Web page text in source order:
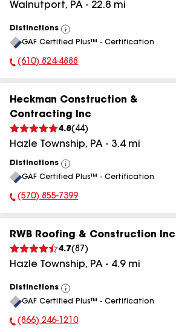
Walnutport, PA - 22.8 mi
Distinctions
View
All
GAF Certified Plus™ - Certification
Phone Number:
(610) 824-4888
Heckman Construction &
Contracting Inc
4.8( 44)
Hazle Township, PA - 3.4mi
Distinctions
View
All
GAF Certified Plus™ - Certification
Phone Number:
(570) 855-7399
RWB Roofing & Construction Inc
4.7(87 )
Hazle Township, PA - 4.9mi
Distinctions
View
All
GAF Certified Plus™ - Certification
Phone Number:
(866) 246-1210